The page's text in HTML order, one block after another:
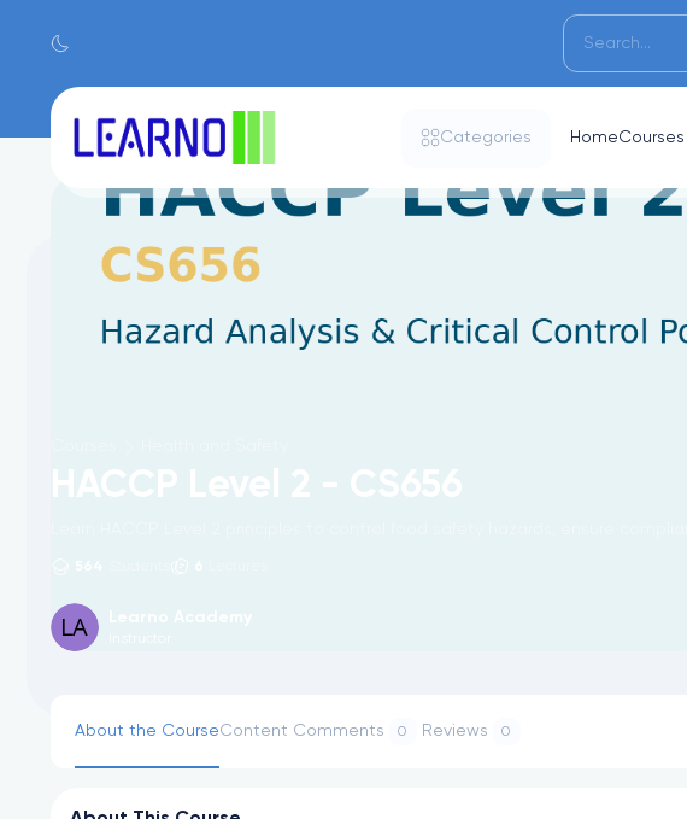
Categories HomeCourses
Learn HACCP Level 2 principles to control food safety hazards, ensure
About the CourseContent Comments 0 Reviews 0